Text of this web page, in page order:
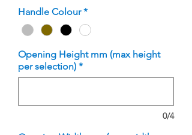
Handle Colour *
Opening Height mm (max height
per selection) *
0/4